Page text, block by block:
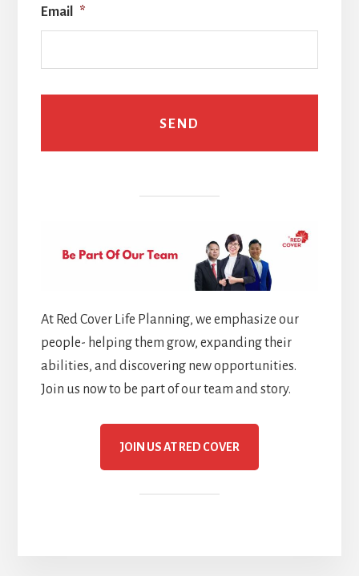
Email *
At Red Cover Life Planning, we emphasize our
people- helping them grow, expanding their
abilities, and discovering new opportunities.
Join us now to be part of our team and story.
JOIN US AT RED COVER